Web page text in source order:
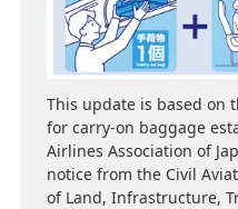
This update is based on
for carry-on baggage
Airlines Association of
notice from the Civil
of Land, Infrastructure,